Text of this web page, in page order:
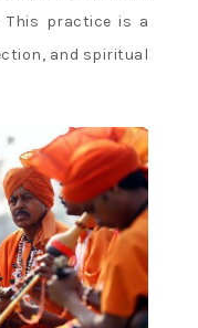
This practice is a
and spiritual